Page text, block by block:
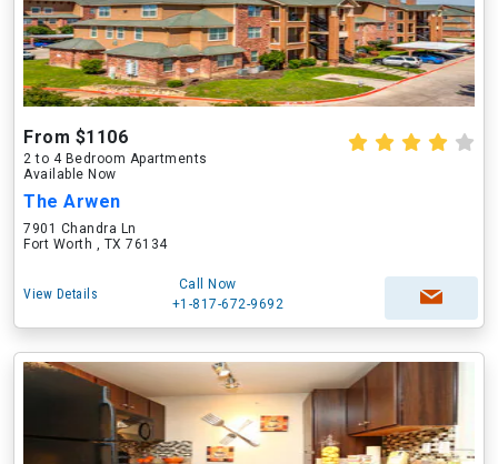
From $1106
2 to 4 Bedroom Apartments
Available Now
The Arwen
7901 Chandra Ln
Fort Worth , TX 76134
View Details
Call Now
+1-817-672-9692